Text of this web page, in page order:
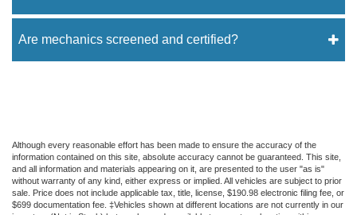
Are mechanics screened and certified?
Although every reasonable effort has been made to ensure the accuracy of the
information contained on this site, absolute accuracy cannot be guaranteed. This site,
and all information and materials appearing on it, are presented to the user "as is"
without warranty of any kind, either express or implied. All vehicles are subject to prior
sale. Price does not include applicable tax, title, license, $190.98 electronic filing fee, or
$699 documentation fee. ‡Vehicles shown at different locations are not currently in our